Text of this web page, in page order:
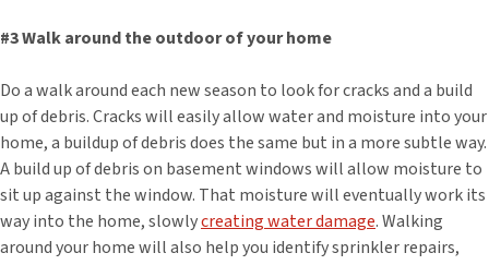
#3 Walk around the outdoor of your home
Do a walk around each new season to look for cracks and a build
up of debris. Cracks will easily allow water and moisture into your
home, a buildup of debris does the same but in a more subtle way.
A build up of debris on basement windows will allow moisture to
sit up against the window. That moisture will eventually work its
way into the home, slowlycreating water damage. Walking
around your home will also help you identify sprinkler repairs,